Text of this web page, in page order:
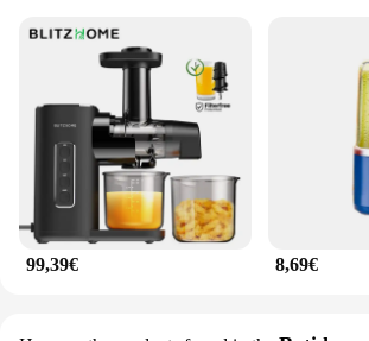
99,39€ 8,69€